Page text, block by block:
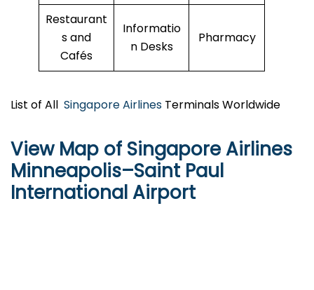
Restaurant
s and
Cafés
Informatio
n Desks
Pharmacy
List of All Singapore Airlines Terminals Worldwide
View Map of Singapore Airlines
Minneapolis–Saint Paul
International Airport